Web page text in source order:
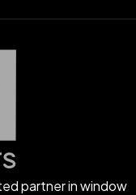
partner in window